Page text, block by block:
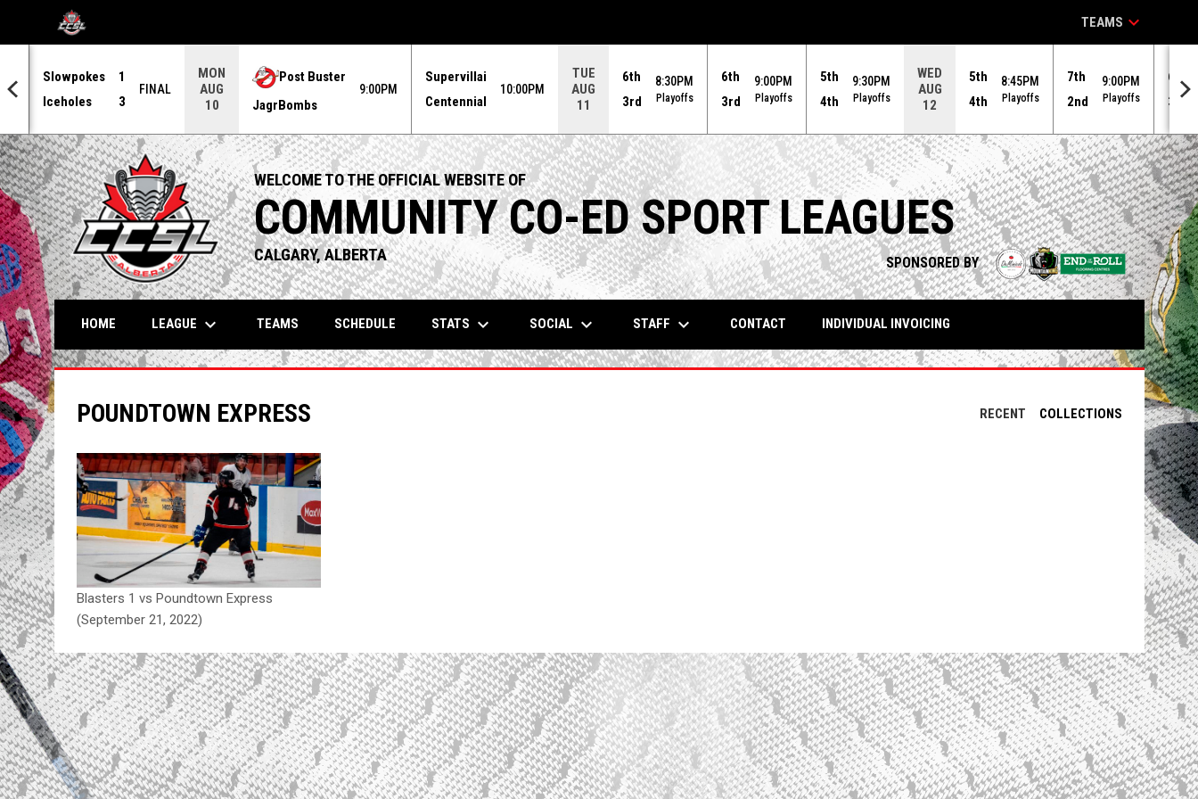
OPENS IN NEW WINDOW TEAMS keyboard_arrow_down
Slowpokes
1
Iceholes
3
FINAL
MON
AUG
10
Post Buster
JagrBombs
9:00PM
Supervillai
Centennial
10:00PM
TUE
AUG
11
6th
3rd
8:30PM
Playoffs
6th
3rd
9:00PM
Playoffs
5th
4th
9:30PM
Playoffs
WED
AUG
12
5th
4th
8:45PM
Playoffs
7th
2nd
9:00PM
Playoffs
6th
3rd
WELCOME TO THE OFFICIAL WEBSITE OF
COMMUNITY CO-ED SPORT LEAGUES
CALGARY, ALBERTA SPONSORED BY
opens in
HOME LEAGUE keyboard_arrow_down TEAMS SCHEDULE STATS keyboard_arrow_down SOCIAL keyboard_arrow_down STAFF keyboard_arrow_down CONTACT INDIVIDUAL INVOICING
RECENT COLLECTIONS
POUNDTOWN EXPRESS
Blasters 1 vs Poundtown Express
(September 21, 2022)